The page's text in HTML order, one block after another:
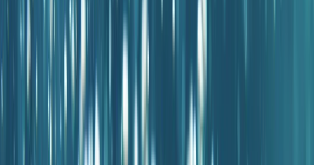
Activities
Diving
Spain
›
Illes Balears (Balearic Islands)